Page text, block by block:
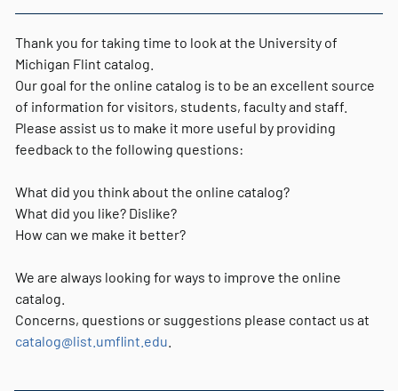
Thank you for taking time to look at the University of
Michigan Flint catalog.
Our goal for the online catalog is to be an excellent source
of information for visitors, students, faculty and staff.
Please assist us to make it more useful by providing
feedback to the following questions:
What did you think about the online catalog?
What did you like? Dislike?
How can we make it better?
We are always looking for ways to improve the online
catalog.
Concerns, questions or suggestions please contact us at
catalog@list.umflint.edu